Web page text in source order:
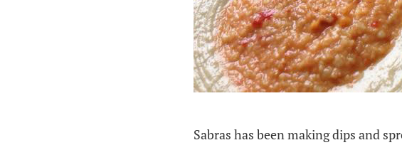
Sabras has been making dips and